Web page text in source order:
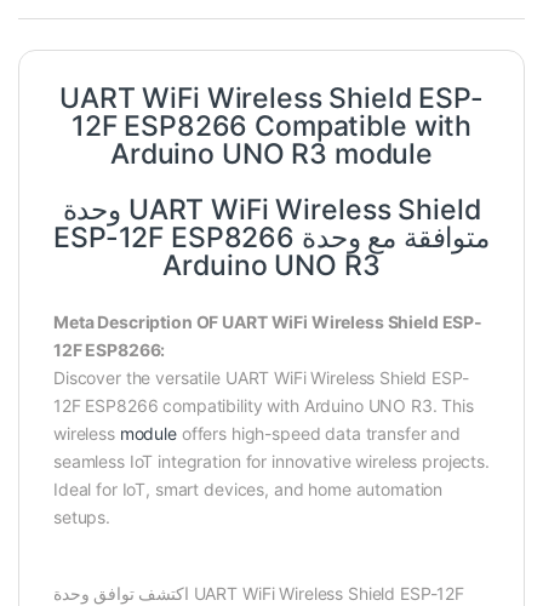
UART WiFi Wireless Shield ESP-
12F ESP8266 Compatible with
Arduino UNO R3 module
وحدة UART WiFi Wireless Shield
ESP-12F ESP8266 متوافقة مع وحدة
Arduino UNO R3
Meta Description OF UART WiFi Wireless Shield ESP-
12F ESP8266:
Discover the versatile UART WiFi Wireless Shield ESP-
12F ESP8266 compatibility with Arduino UNO R3. This
wireless moduleoffers high-speed data transfer and
seamless IoT integration for innovative wireless projects.
Ideal for IoT, smart devices, and home automation
setups.
اكتشف توافق وحدة UART WiFi Wireless Shield ESP-12F